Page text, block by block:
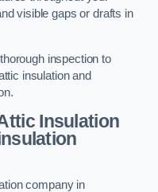
visible gaps or drafts in
inspection to
insulation and
Insulation
company in